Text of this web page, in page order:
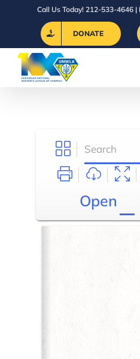
Call Us Today! 212-533-4646 |
DONATE
Open